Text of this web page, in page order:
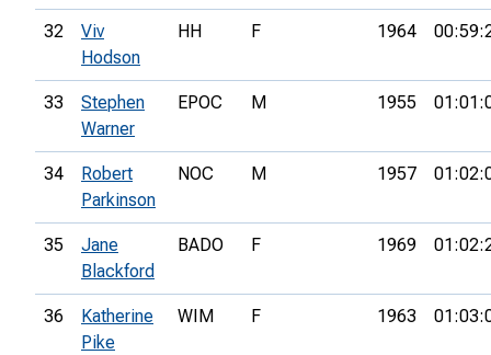
32
Viv
Hodson
HH F 1964
33
Stephen
Warner
EPOC M 1955
34
Robert
Parkinson
NOC M 1957
35
Jane
Blackford
BADO F 1969
36
Katherine
Pike
WIM F 1963